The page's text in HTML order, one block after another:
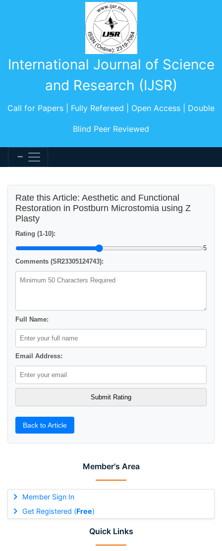
International Journal of Science
and Research (IJSR)
Call for Papers | Fully Refereed | Open Access | Double
Blind Peer Reviewed
Member's Area
Member Sign In
Get Registered (Free)
Quick Links
Rate this Article: Aesthetic and Functional
Restoration in Postburn Microstomia using Z
Plasty
Rating (1-10):
5
Comments (SR23305124743):
Full Name:
Email Address:
Back to Article